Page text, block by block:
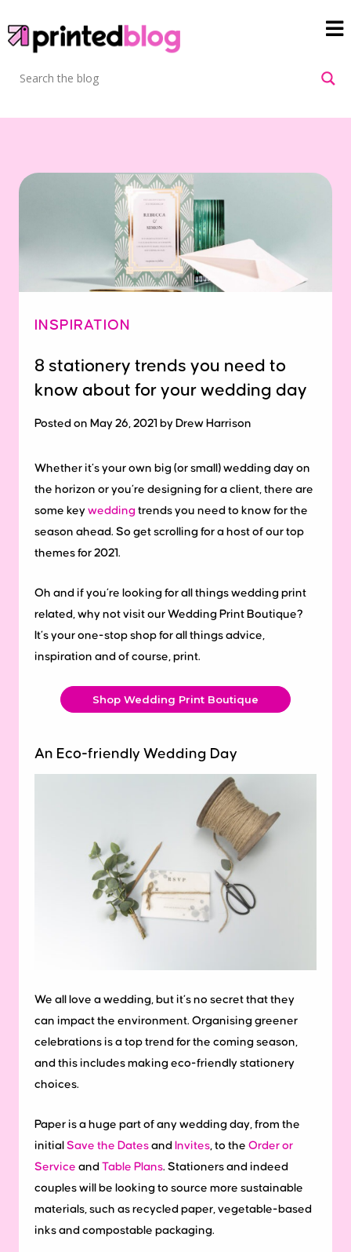
INSPIRATION
8 stationery trends you need to
know about for your wedding day
Posted on May 26, 2021 by Drew Harrison
Whether it’s your own big (or small) wedding day on
the horizon or you’re designing for a client, there are
some key wedding trends you need to know for the
season ahead. So get scrolling for a host of our top
themes for 2021.
Oh and if you’re looking for all things wedding print
related, why not visit our Wedding Print Boutique?
It’s your one-stop shop for all things advice,
inspiration and of course, print.
Shop Wedding Print Boutique
An Eco-friendly Wedding Day
We all love a wedding, but it’s no secret that they
can impact the environment. Organising greener
celebrations is a top trend for the coming season,
and this includes making eco-friendly stationery
choices.
Paper is a huge part of any wedding day, from the
initial Save the Dates and Invites, to the Order or
Service and Table Plans. Stationers and indeed
couples will be looking to source more sustainable
materials, such as recycled paper, vegetable-based
inks and compostable packaging.